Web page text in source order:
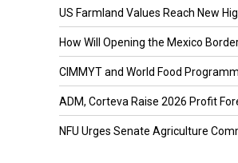
US Farmland Values Reach New
How Will Opening the Mexico Border
CIMMYT and World Food
ADM, Corteva Raise 2026 Profit
NFU Urges Senate Agriculture